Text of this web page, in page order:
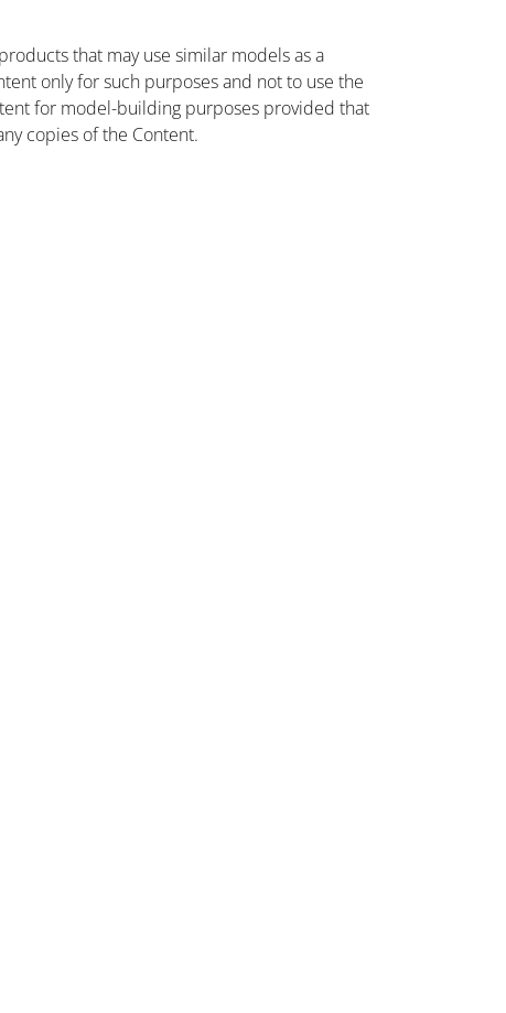
that may use similar models as a
only for such purposes and not to use the
for model-building purposes provided that
copies of the Content.